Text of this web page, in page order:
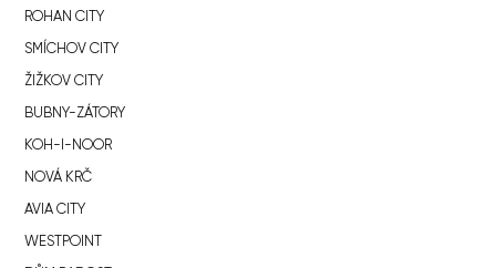
ROHAN CITY
SMÍCHOV CITY
ŽIŽKOV CITY
BUBNY-ZÁTORY
KOH-I-NOOR
NOVÁ KRČ
AVIA CITY
WESTPOINT